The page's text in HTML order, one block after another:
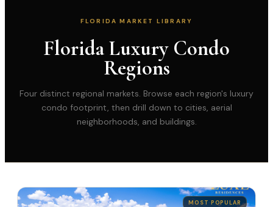
FLORIDA MARKET LIBRARY
Florida Luxury Condo
Regions
Four distinct regional markets. Browse each region's luxury
condo footprint, then drill down to cities, aerial
neighborhoods, and buildings.
MOST POPULAR